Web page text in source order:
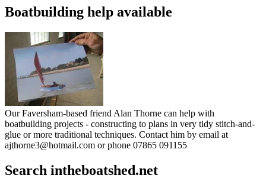
Boatbuilding help available
Our Faversham-based friend Alan Thorne can help with
boatbuilding projects - constructing to plans in very tidy stitch-and-
glue or more traditional techniques. Contact him by email at
ajthorne3@hotmail.com or phone 07865 091155
Search intheboatshed.net